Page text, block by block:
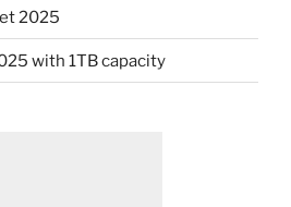
2025
with 1TB capacity